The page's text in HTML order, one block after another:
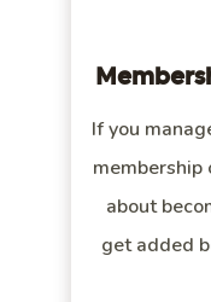
If you
about
get added